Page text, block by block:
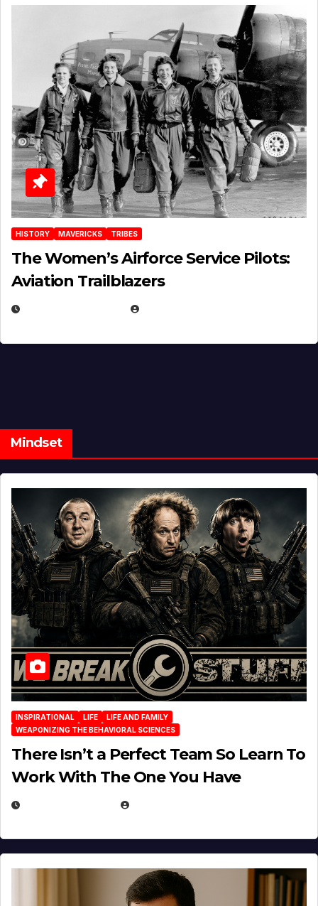
HISTORY MAVERICKS TRIBES
The Women’s Airforce Service Pilots:
Aviation Trailblazers
Mindset
INSPIRATIONAL LIFE
LIFE AND FAMILY
WEAPONIZING THE BEHAVIORAL SCIENCES
There Isn’t a Perfect Team So Learn To
Work With The One You Have